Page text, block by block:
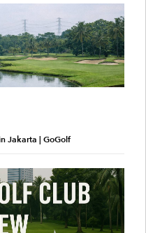
Jakarta | GoGolf